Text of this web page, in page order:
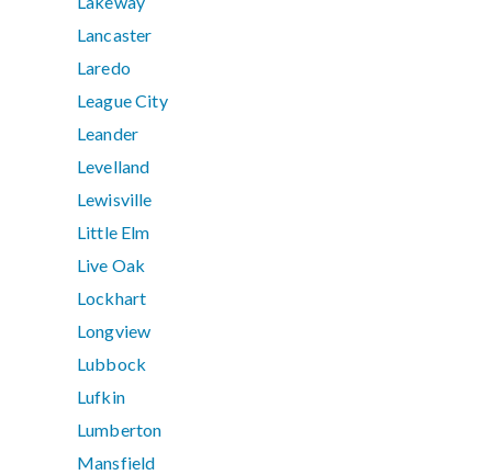
Lancaster
Laredo
League City
Leander
Levelland
Lewisville
Little Elm
Live Oak
Lockhart
Longview
Lubbock
Lufkin
Lumberton
Mansfield